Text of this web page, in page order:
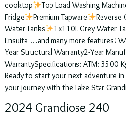
cooktop
Top Load Washing
Fridge
Premium Tapware Reverse
Water Tanks
1x110L Grey Water
Ensuite …and many more features!
Year Structural Warranty2-Year
WarrantySpecifications: ATM: 3500
Ready to start your next adventure
your journey with the Lake Star
2024 Grandiose 240